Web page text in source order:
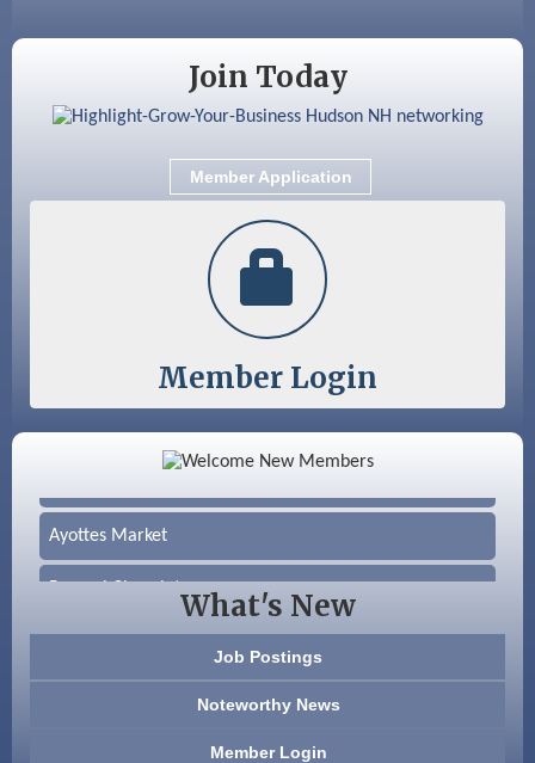
Aug 25 Cybersecurity and Avoiding Scams
Coffee & Connections at the Chamber
Nashua
Family Fun Day
Join Today
Member Application
Member Login
Ayottes Market
Beccari Chocolates
603 Basement Solutions
What's New
Job Postings
Noteworthy News
Member Login